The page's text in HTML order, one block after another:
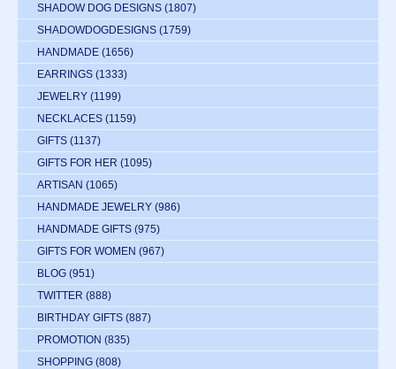
SHADOW DOG DESIGNS (1807)
SHADOWDOGDESIGNS (1759)
HANDMADE (1656)
EARRINGS (1333)
JEWELRY (1199)
NECKLACES (1159)
GIFTS (1137)
GIFTS FOR HER (1095)
ARTISAN (1065)
HANDMADE JEWELRY (986)
HANDMADE GIFTS (975)
GIFTS FOR WOMEN (967)
BLOG (951)
TWITTER (888)
BIRTHDAY GIFTS (887)
PROMOTION (835)
SHOPPING (808)